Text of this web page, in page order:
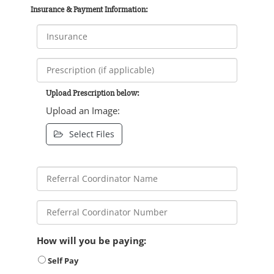
Insurance & Payment Information:
Upload Prescription below:
Upload an Image:
Select Files
How will you be paying:
Self Pay